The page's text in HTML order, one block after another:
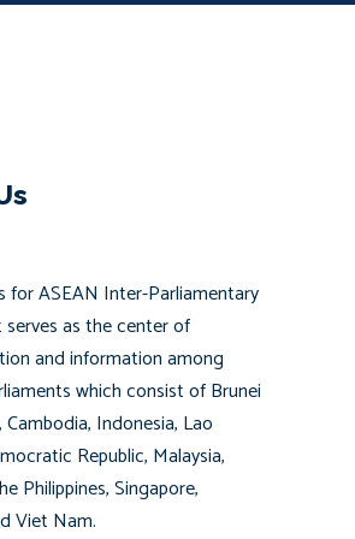
for ASEAN Inter-Parliamentary
serves as the center of
and information among
which consist of Brunei
Cambodia, Indonesia, Lao
Republic, Malaysia,
Philippines, Singapore,
Viet Nam.